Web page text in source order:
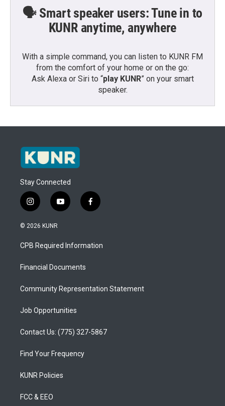
🗣️ Smart speaker users: Tune in to
KUNR anytime, anywhere
With a simple command, you can listen to KUNR FM
from the comfort of your home or on the go:
Ask Alexa or Siri to “play KUNR” on your smart
speaker.
Stay Connected
i
n
s
a
g
a
y
o
u
b
f
a
b
o
© 2026 KUNR
CPB Required Information
Financial Documents
Community Representation Statement
Job Opportunities
Contact Us: (775) 327-5867
Find Your Frequency
KUNR Policies
FCC & EEO